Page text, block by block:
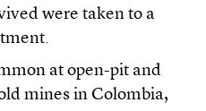
were taken to a
at open-pit and
mines in Colombia,